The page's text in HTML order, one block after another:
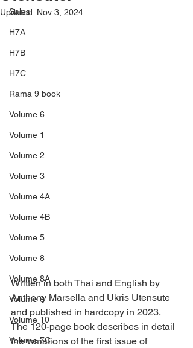
Sales
H7A
H7B
H7C
Rama 9 book
Volume 6
Volume 1
Volume 2
Volume 3
Volume 4A
Volume 4B
Volume 5
Volume 8
Volume 8A
Volume 9
Volume 10
Volume 7C
Updated: Nov 3, 2024
Written in both Thai and English by
Anthony Marsella and Ukris Utensute
and published in hardcopy in 2023.
The 120-page book describes in detail
the variations of the first issue of